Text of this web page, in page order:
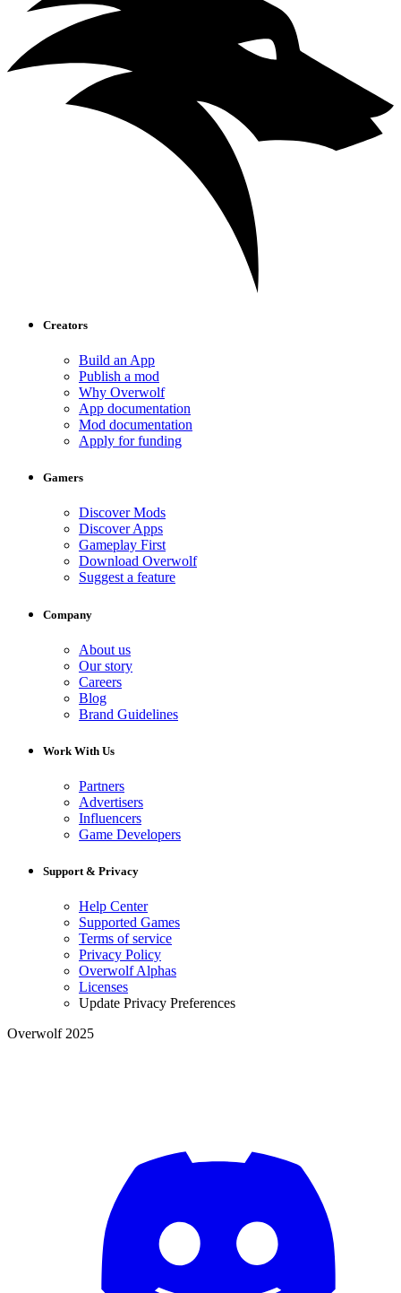
Creators
Build an App
Publish a mod
Why Overwolf
App documentation
Mod documentation
Apply for funding
Gamers
Discover Mods
Discover Apps
Gameplay First
Download Overwolf
Suggest a feature
Company
About us
Our story
Careers
Blog
Brand Guidelines
Work With Us
Partners
Advertisers
Influencers
Game Developers
Support & Privacy
Help Center
Supported Games
Terms of service
Privacy Policy
Overwolf Alphas
Licenses
Update Privacy Preferences
Overwolf 2025